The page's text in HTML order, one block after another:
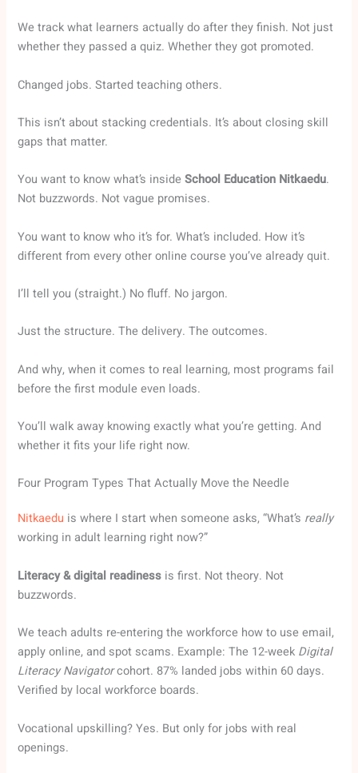
We track what learners actually do after they finish. Not just
whether they passed a quiz. Whether they got promoted.
Changed jobs. Started teaching others.
This isn’t about stacking credentials. It’s about closing skill
gaps that matter.
You want to know what’s insideSchool Education Nitkaedu.
Not buzzwords. Not vague promises.
You want to know who it’s for. What’s included. How it’s
different from every other online course you’ve already quit.
I’ll tell you (straight.) No fluff. No jargon.
Just the structure. The delivery. The outcomes.
And why, when it comes to real learning, most programs fail
before the first module even loads.
You’ll walk away knowing exactly what you’re getting. And
whether it fits your life right now.
Four Program Types That Actually Move the Needle
Nitkaedu is where I start when someone asks, “What’s really
working in adult learning right now?”
Literacy & digital readiness is first. Not theory. Not
buzzwords.
We teach adults re-entering the workforce how to use email,
apply online, and spot scams. Example: The 12-week Digital
Literacy Navigatorcohort. 87% landed jobs within 60 days.
Verified by local workforce boards.
Vocational upskilling? Yes. But only for jobs with real
openings.